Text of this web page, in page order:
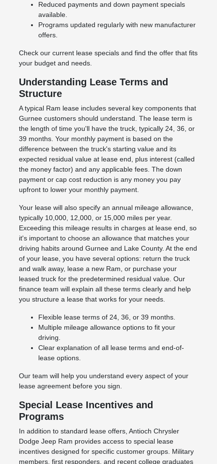
Reduced payments and down payment specials
available.
Programs updated regularly with new manufacturer
offers.
Check our current lease specials and find the offer that fits
your budget and needs.
Understanding Lease Terms and
Structure
A typical Ram lease includes several key components that
Gurnee customers should understand. The lease term is
the length of time you'll have the truck, typically 24, 36, or
39 months. Your monthly payment is based on the
difference between the truck's starting value and its
expected residual value at lease end, plus interest (called
the money factor) and any applicable fees. The down
payment or cap cost reduction is any money you pay
upfront to lower your monthly payment.
Your lease will also specify an annual mileage allowance,
typically 10,000, 12,000, or 15,000 miles per year.
Exceeding this mileage results in charges at lease end, so
it's important to choose an allowance that matches your
driving habits around Gurnee and Lake County. At the end
of your lease, you have several options: return the truck
and walk away, lease a new Ram, or purchase your
leased truck for the predetermined residual value. Our
finance team will explain all these terms clearly and help
you structure a lease that works for your needs.
Flexible lease terms of 24, 36, or 39 months.
Multiple mileage allowance options to fit your
driving.
Clear explanation of all lease terms and end-of-
lease options.
Our team will help you understand every aspect of your
lease agreement before you sign.
Special Lease Incentives and
Programs
In addition to standard lease offers, Antioch Chrysler
Dodge Jeep Ram provides access to special lease
incentives designed for specific customer groups. Military
members, first responders, and recent college graduates